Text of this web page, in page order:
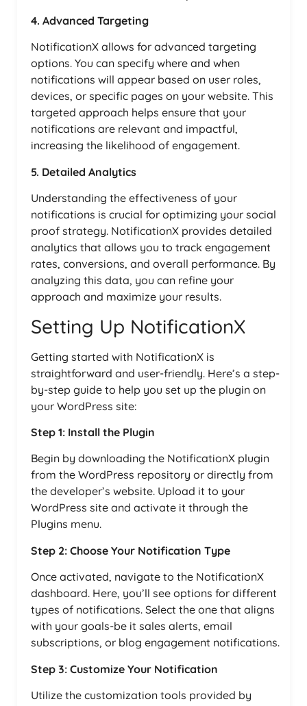
4. Advanced Targeting
NotificationX allows for advanced targeting
options. You can specify where and when
notifications will appear based on user roles,
devices, or specific pages on your website. This
targeted approach helps ensure that your
notifications are relevant and impactful,
increasing the likelihood of engagement.
5. Detailed Analytics
Understanding the effectiveness of your
notifications is crucial for optimizing your social
proof strategy. NotificationX provides detailed
analytics that allows you to track engagement
rates, conversions, and overall performance. By
analyzing this data, you can refine your
approach and maximize your results.
Setting Up NotificationX
Getting started with NotificationX is
straightforward and user-friendly. Here’s a step-
by-step guide to help you set up the plugin on
your WordPress site:
Step 1: Install the Plugin
Begin by downloading the NotificationX plugin
from the WordPress repository or directly from
the developer’s website. Upload it to your
WordPress site and activate it through the
Plugins menu.
Step 2: Choose Your Notification Type
Once activated, navigate to the NotificationX
dashboard. Here, you’ll see options for different
types of notifications. Select the one that aligns
with your goals-be it sales alerts, email
subscriptions, or blog engagement notifications.
Step 3: Customize Your Notification
Utilize the customization tools provided by